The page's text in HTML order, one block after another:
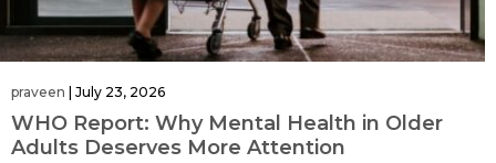
praveen July 23, 2026
WHO Report: Why Mental Health in Older
Adults Deserves More Attention